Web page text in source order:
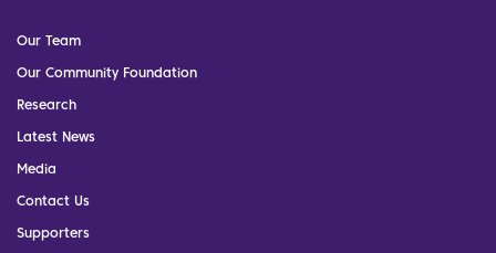
Our Team
Our Community Foundation
Research
Latest News
Media
Contact Us
Supporters